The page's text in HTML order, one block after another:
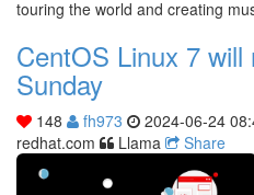
touring the world and creating
CentOS Linux 7
Sunday
148 fh973 2024-06-24
redhat.com
Llama Share